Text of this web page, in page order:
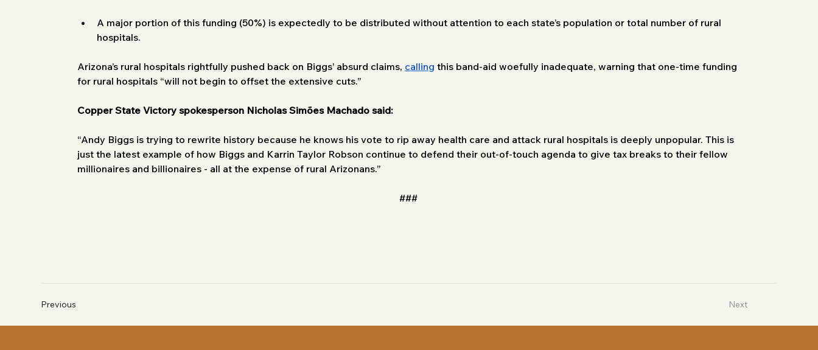
A major portion of this funding (50%) is expectedly to be distributed without attention to each state’s population or total number of rural
hospitals.
Arizona’s rural hospitals rightfully pushed back on Biggs’ absurd claims, calling this band-aid woefully inadequate, warning that one-time funding
for rural hospitals “will not begin to offset the extensive cuts.”
Copper State Victory spokesperson Nicholas Simões Machado said:
“Andy Biggs is trying to rewrite history because he knows his vote to rip away health care and attack rural hospitals is deeply unpopular. This is
just the latest example of how Biggs and Karrin Taylor Robson continue to defend their out-of-touch agenda to give tax breaks to their fellow
millionaires and billionaires - all at the expense of rural Arizonans.”
###
Previous Next